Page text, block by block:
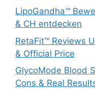
LipoGandha™
& CH entdecken
RetaFit™ Reviews
& Official Price
GlycoMode Blood
Cons & Real